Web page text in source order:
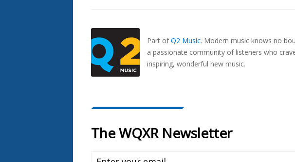
Part ofQ2 Music. Modern music knows no
a passionate community of listeners who
inspiring, wonderful new music.